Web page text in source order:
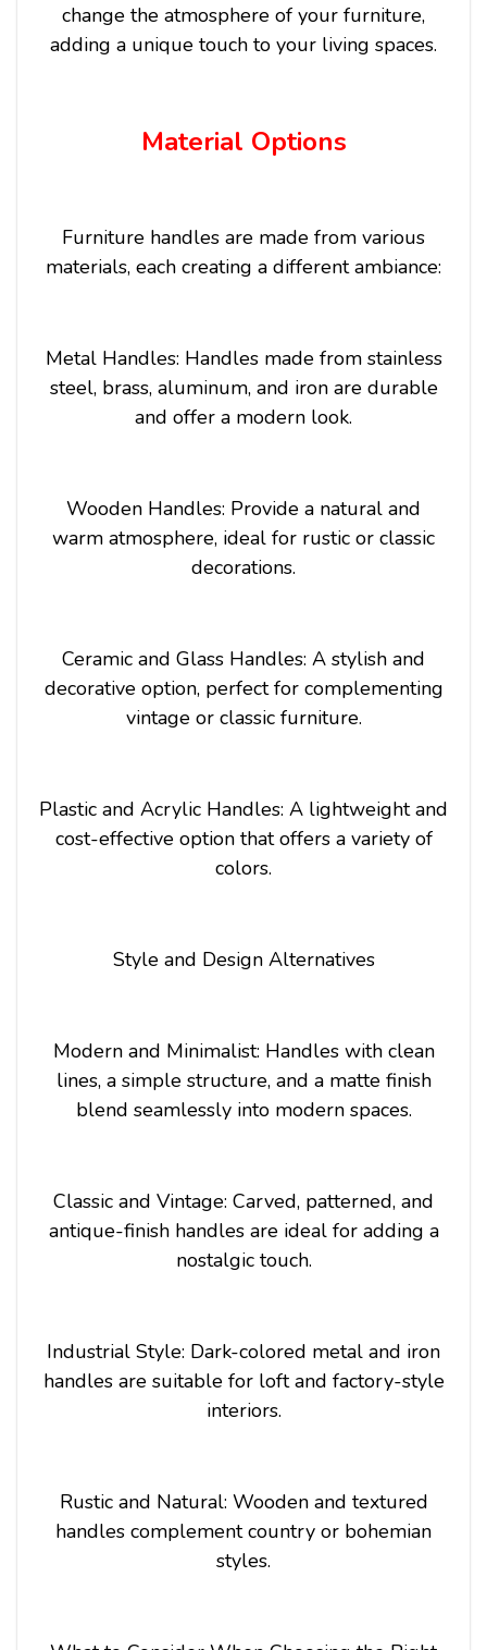
change the atmosphere of your furniture,
adding a unique touch to your living spaces.
Material Options
Furniture handles are made from various
materials, each creating a different ambiance:
Metal Handles: Handles made from stainless
steel, brass, aluminum, and iron are durable
and offer a modern look.
Wooden Handles: Provide a natural and
warm atmosphere, ideal for rustic or classic
decorations.
Ceramic and Glass Handles: A stylish and
decorative option, perfect for complementing
vintage or classic furniture.
Plastic and Acrylic Handles: A lightweight and
cost-effective option that offers a variety of
colors.
Style and Design Alternatives
Modern and Minimalist: Handles with clean
lines, a simple structure, and a matte finish
blend seamlessly into modern spaces.
Classic and Vintage: Carved, patterned, and
antique-finish handles are ideal for adding a
nostalgic touch.
Industrial Style: Dark-colored metal and iron
handles are suitable for loft and factory-style
interiors.
Rustic and Natural: Wooden and textured
handles complement country or bohemian
styles.